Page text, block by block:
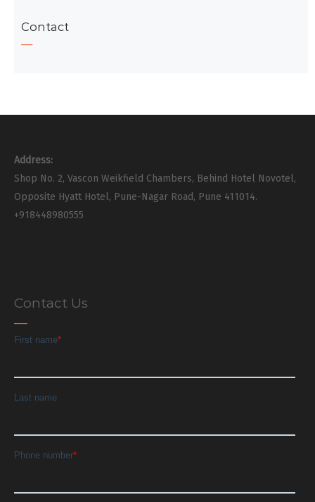
Contact
Address:
Shop No. 2, Vascon Weikfield Chambers, Behind Hotel Novotel,
Opposite Hyatt Hotel, Pune-Nagar Road, Pune 411014.
+918448980555
Contact Us